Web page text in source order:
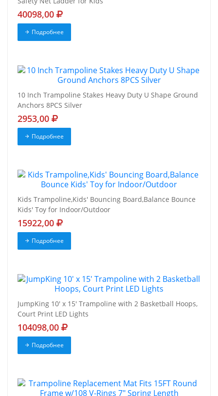
40098,00
Подробнее
10 Inch Trampoline Stakes Heavy Duty U Shape Ground
Anchors 8PCS Silver
2953,00
Подробнее
Kids Trampoline,Kids' Bouncing Board,Balance Bounce
Kids' Toy for Indoor/Outdoor
15922,00
Подробнее
JumpKing 10' x 15' Trampoline with 2 Basketball Hoops,
Court Print LED Lights
104098,00
Подробнее